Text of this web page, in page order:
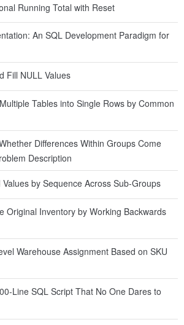
Running Total with Reset
An SQL Development Paradigm for
Fill NULL Values
Tables into Single Rows by Common
Differences Within Groups Come
Description
by Sequence Across Sub-Groups
Original Inventory by Working Backwards
Warehouse Assignment Based on SKU
Line SQL Script That No One Dares to